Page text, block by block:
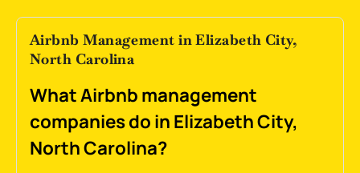
Airbnb Management in Elizabeth City,
North Carolina
What Airbnb management
companies do in Elizabeth City,
North Carolina?